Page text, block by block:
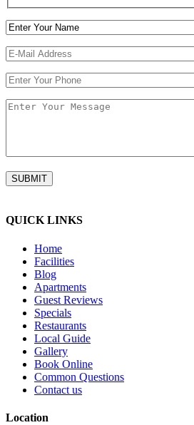
QUICK LINKS
Home
Facilities
Blog
Apartments
Guest Reviews
Specials
Restaurants
Local Guide
Gallery
Book Online
Common Questions
Contact us
Location